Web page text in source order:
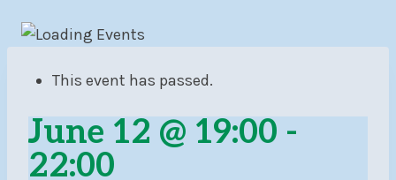
This event has passed.
June 12 @ 19:00 -
22:00